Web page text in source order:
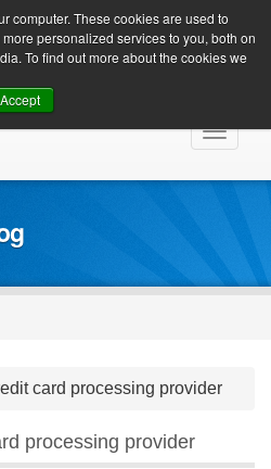
computer. These cookies are used to
personalized services to you, both on
To find out more about the cookies we
Accept
Client Login
Toggle
card processing provider
processing provider